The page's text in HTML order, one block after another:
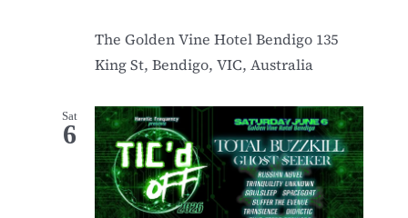
The Golden Vine Hotel Bendigo 135
King St, Bendigo, VIC, Australia
Sat
6